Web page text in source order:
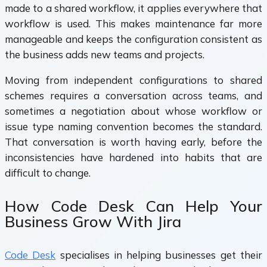
made to a shared workflow, it applies everywhere that
workflow is used. This makes maintenance far more
manageable and keeps the configuration consistent as
the business adds new teams and projects.
Moving from independent configurations to shared
schemes requires a conversation across teams, and
sometimes a negotiation about whose workflow or
issue type naming convention becomes the standard.
That conversation is worth having early, before the
inconsistencies have hardened into habits that are
difficult to change.
How Code Desk Can Help Your
Business Grow With Jira
Code Desk specialises in helping businesses get their